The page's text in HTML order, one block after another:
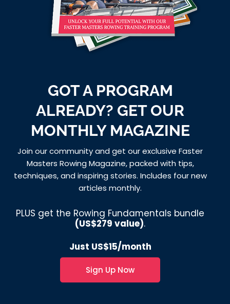
GOT A PROGRAM
ALREADY? GET OUR
MONTHLY MAGAZINE
Join our community and get our exclusive Faster
Masters Rowing Magazine, packed with tips,
techniques, and inspiring stories. Includes four new
articles monthly.
PLUS get the Rowing Fundamentals bundle
(US$279 value).
Just US$15/month
Sign Up Now